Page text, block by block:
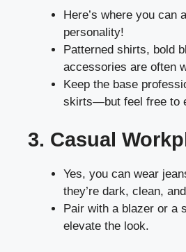
Here’s where you can
personality!
Patterned shirts, bold
accessories are often
Keep the base
skirts—but feel free to
3. Casual
Yes, you can wear
they’re dark, clean,
Pair with a blazer or a
elevate the look.